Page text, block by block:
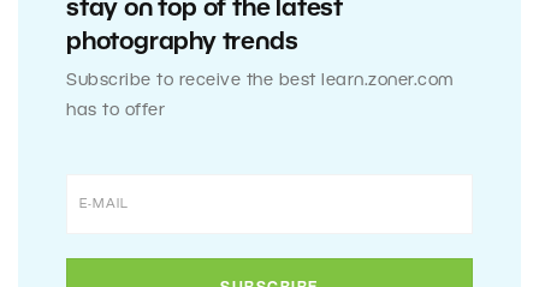
stay on top of the latest
photography trends
Subscribe to receive the best learn.zoner.com
has to offer